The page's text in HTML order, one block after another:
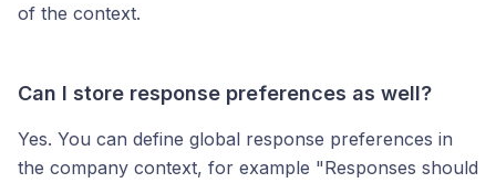
of the context.
Can I store response preferences as well?
Yes. You can define global response preferences in
the company context, for example "Responses should